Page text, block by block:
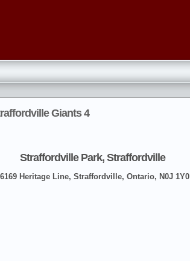
Giants 4
Straffordville Park, Straffordville
Heritage Line, Straffordville, Ontario, N0J 1Y0